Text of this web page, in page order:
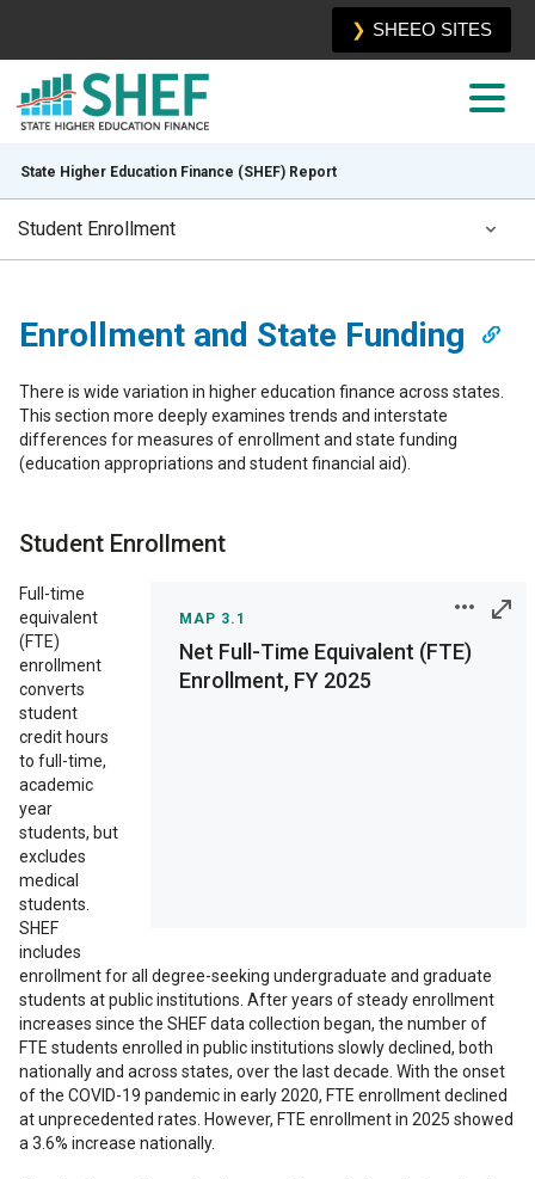
SHEEO SITES
State Higher Education Finance (SHEF) Report
Sources and Uses of State Funding
Distribution of Revenue
Student Enrollment
Enrollment and State Funding
Conclusion
Enrollment and State Funding
There is wide variation in higher education finance across states.
This section more deeply examines trends and interstate
differences for measures of enrollment and state funding
(education appropriations and student financial aid).
Student Enrollment
Print
MAP 3.1
Net Full-Time Equivalent (FTE)
Enrollment, FY 2025
Full-time
equivalent
(FTE)
enrollment
converts
student
credit hours
to full-time,
academic
year
students, but
excludes
medical
students.
SHEF
includes
enrollment for all degree-seeking undergraduate and graduate
students at public institutions. After years of steady enrollment
increases since the SHEF data collection began, the number of
FTE students enrolled in public institutions slowly declined, both
nationally and across states, over the last decade. With the onset
of the COVID-19 pandemic in early 2020, FTE enrollment declined
at unprecedented rates. However, FTE enrollment in 2025 showed
a 3.6% increase nationally.